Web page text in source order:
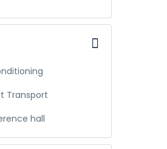
Transport
hall